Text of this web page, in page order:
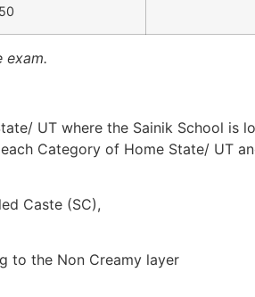
exam.
UT where the Sainik School is
Category of Home State/ UT
Caste (SC),
to the Non Creamy layer